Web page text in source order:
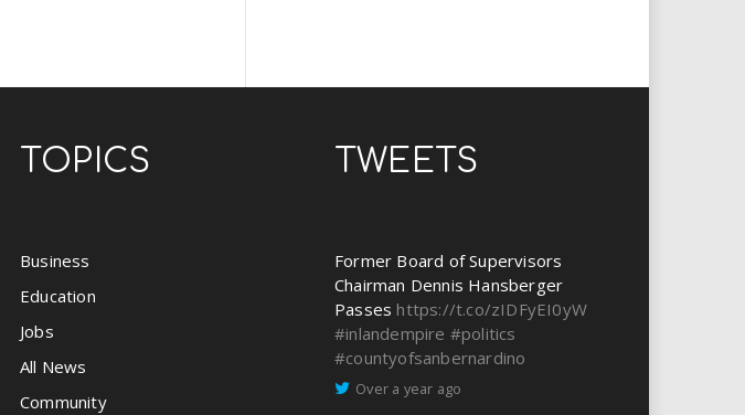
TOPICS
Business
Education
Jobs
All News
Community
TWEETS
Former Board of Supervisors
Chairman Dennis Hansberger
Passes https://t.co/zIDFyEI0yW
#inlandempire #politics
#countyofsanbernardino
Over a year ago